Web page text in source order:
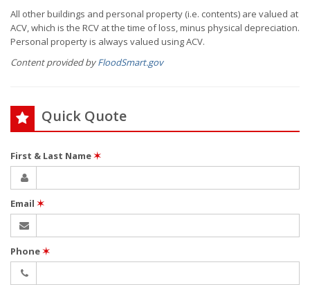
All other buildings and personal property (i.e. contents) are valued at
ACV, which is the RCV at the time of loss, minus physical depreciation.
Personal property is always valued using ACV.
Content provided byFloodSmart.gov
Quick Quote
First & Last Name✶
Email ✶
Phone✶